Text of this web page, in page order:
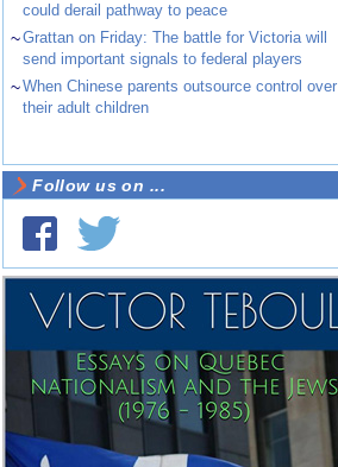
could derail pathway to peace
~Grattan on Friday: The battle for Victoria will
send important signals to federal players
~When Chinese parents outsource control over
their adult children
Follow us on ...